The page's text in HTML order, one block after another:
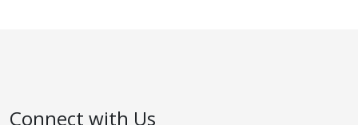
Connect with Us